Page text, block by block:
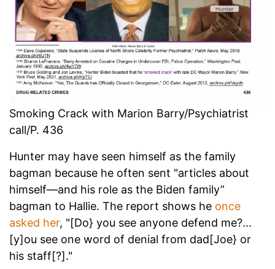
Smoking Crack with Marion Barry/Psychiatrist
call/P. 436
Hunter may have seen himself as the family
bagman because he often sent "articles about
himself—and his role as the Biden family”
bagman to Hallie. The report shows he once
asked her, "[Do} you see anyone defend me?...
[y]ou see one word of denial from dad[Joe} or
his staff[?]."